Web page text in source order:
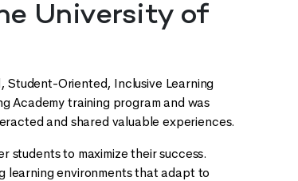
University of
Student-Oriented, Inclusive Learning
Academy training program and was
and shared valuable experiences.
students to maximize their success.
learning environments that adapt to